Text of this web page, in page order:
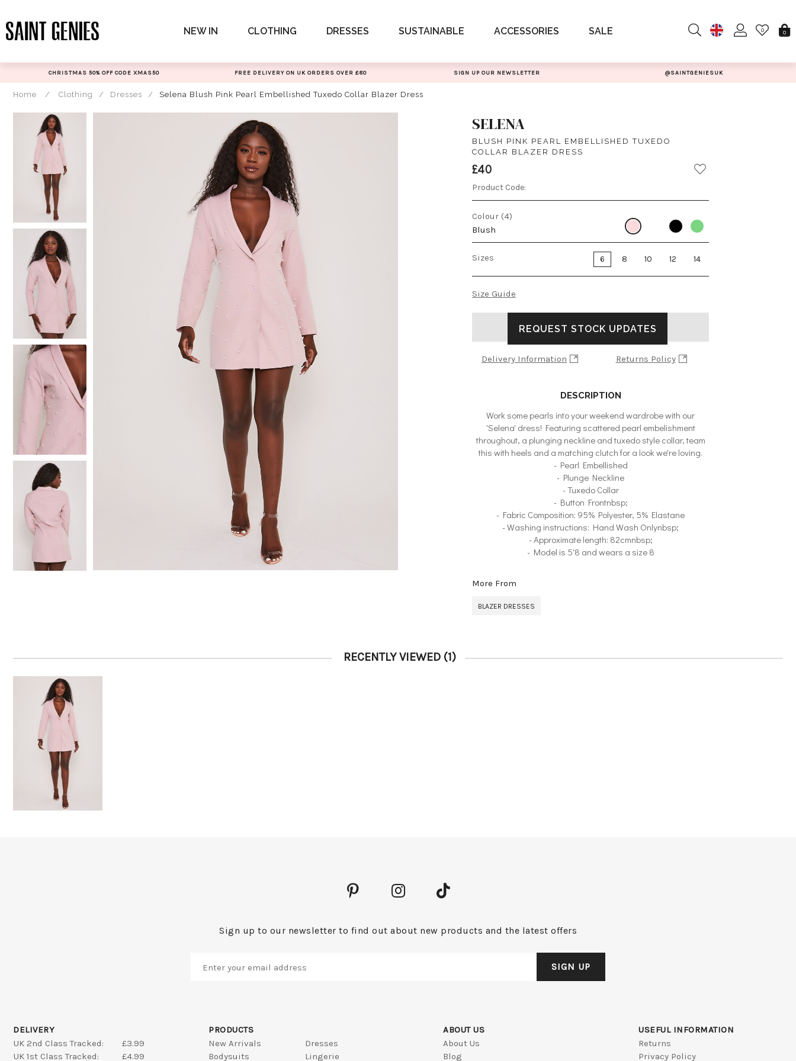
to
content
NEW IN CLOTHING DRESSES SUSTAINABLE ACCESSORIES SALE 0 0
CHRISTMAS 50% OFF CODE XMAS50 FREE DELIVERY ON UK ORDERS OVER £80 SIGN UP OUR NEWSLETTER @SAINTGENIESUK
Home / Clothing / Dresses / Selena Blush Pink Pearl Embellished Tuxedo Collar Blazer Dress
SELENA
BLUSH PINK PEARL EMBELLISHED TUXEDO
COLLAR BLAZER DRESS
£40
Product Code:
Colour (4)
Blush
Sizes 6 8 10 12 14
Size Guide
ADD TO BAG
REQUEST STOCK UPDATES
Delivery Information Returns Policy
DESCRIPTION
Work some pearls into your weekend wardrobe with our
'Selena' dress! Featuring scattered pearl embelishment
throughout, a plunging neckline and tuxedo style collar, team
this with heels and a matching clutch for a look we're loving.
- Pearl Embellished
- Plunge Neckline
- Tuxedo Collar
- Button Frontnbsp;
- Fabric Composition: 95% Polyester, 5% Elastane
- Washing instructions: Hand Wash Onlynbsp;
- Approximate length: 82cmnbsp;
- Model is 5'8 and wears a size 8
More From
BLAZER DRESSES
RECENTLY VIEWED (1)
Sign up to our newsletter to find out about new products and the latest offers
DELIVERY
UK 2nd Class Tracked:
£3.99
UK 1st Class Tracked:
£4.99
PRODUCTS
New Arrivals
Bodysuits
Dresses
Lingerie
ABOUT US
About Us
Blog
USEFUL INFORMATION
Returns
Privacy Policy